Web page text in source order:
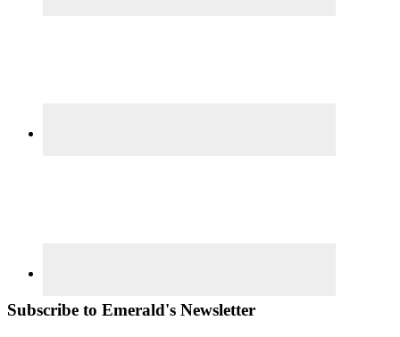
Subscribe to Emerald's Newsletter